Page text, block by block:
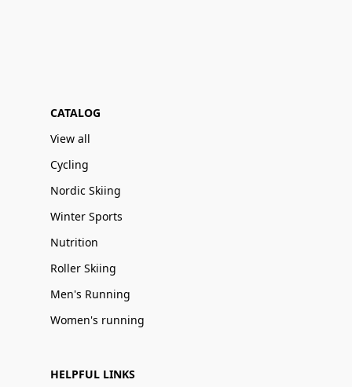
CATALOG
View all
Cycling
Nordic Skiing
Winter Sports
Nutrition
Roller Skiing
Men's Running
Women's running
HELPFUL LINKS